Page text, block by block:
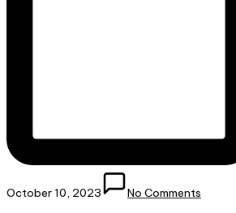
October 10, 2023 No Comments